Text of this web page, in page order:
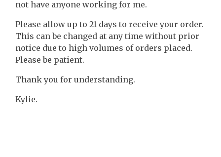
not have anyone working for me.
Please allow up to 21 days to receive your order.
This can be changed at any time without prior
notice due to high volumes of orders placed.
Please be patient.
Thank you for understanding.
Kylie.